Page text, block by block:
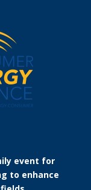
event for
to enhance